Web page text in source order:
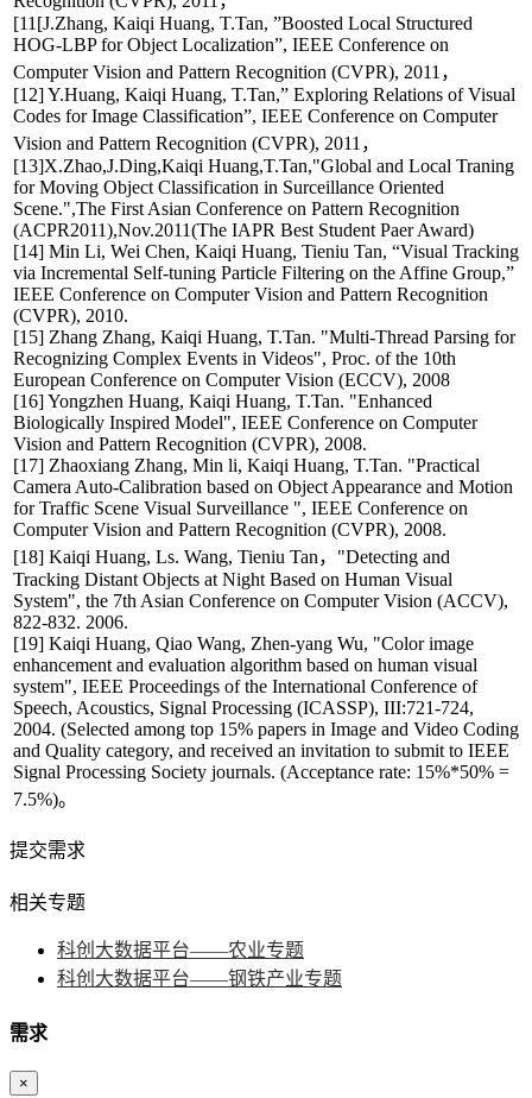
[11[J.Zhang, Kaiqi Huang, T.Tan, ”Boosted Local Structured
HOG-LBP for Object Localization”, IEEE Conference on
Computer Vision and Pattern Recognition (CVPR), 2011，
[12] Y.Huang, Kaiqi Huang, T.Tan,” Exploring Relations of Visual
Codes for Image Classification”, IEEE Conference on Computer
Vision and Pattern Recognition (CVPR), 2011，
[13]X.Zhao,J.Ding,Kaiqi Huang,T.Tan,"Global and Local Traning
for Moving Object Classification in Surceillance Oriented
Scene.",The First Asian Conference on Pattern Recognition
(ACPR2011),Nov.2011(The IAPR Best Student Paer Award)
[14] Min Li, Wei Chen, Kaiqi Huang, Tieniu Tan, “Visual Tracking
via Incremental Self-tuning Particle Filtering on the Affine Group,”
IEEE Conference on Computer Vision and Pattern Recognition
(CVPR), 2010.
[15] Zhang Zhang, Kaiqi Huang, T.Tan. "Multi-Thread Parsing for
Recognizing Complex Events in Videos", Proc. of the 10th
European Conference on Computer Vision (ECCV), 2008
[16] Yongzhen Huang, Kaiqi Huang, T.Tan. "Enhanced
Biologically Inspired Model", IEEE Conference on Computer
Vision and Pattern Recognition (CVPR), 2008.
[17] Zhaoxiang Zhang, Min li, Kaiqi Huang, T.Tan. "Practical
Camera Auto-Calibration based on Object Appearance and Motion
for Traffic Scene Visual Surveillance ", IEEE Conference on
Computer Vision and Pattern Recognition (CVPR), 2008.
[18] Kaiqi Huang, Ls. Wang, Tieniu Tan，"Detecting and
Tracking Distant Objects at Night Based on Human Visual
System", the 7th Asian Conference on Computer Vision (ACCV),
822-832. 2006.
[19] Kaiqi Huang, Qiao Wang, Zhen-yang Wu, "Color image
enhancement and evaluation algorithm based on human visual
system", IEEE Proceedings of the International Conference of
Speech, Acoustics, Signal Processing (ICASSP), III:721-724,
2004. (Selected among top 15% papers in Image and Video Coding
and Quality category, and received an invitation to submit to IEEE
Signal Processing Society journals. (Acceptance rate: 15%*50% =
7.5%)。
提交需求
相关专题
科创大数据平台——农业专题
科创大数据平台——钢铁产业专题
需求
×